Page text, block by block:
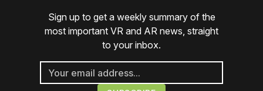
Sign up to get a weekly summary of the
most important VR and AR news, straight
to your inbox.